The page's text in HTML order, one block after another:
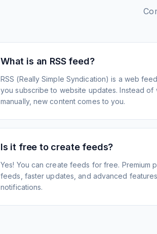
What is an RSS feed?
RSS (Really Simple Syndication) is a web
you subscribe to website updates. Instead of
manually, new content comes to you.
Is it free to create feeds?
Yes! You can create feeds for free. Premium
feeds, faster updates, and advanced
notifications.